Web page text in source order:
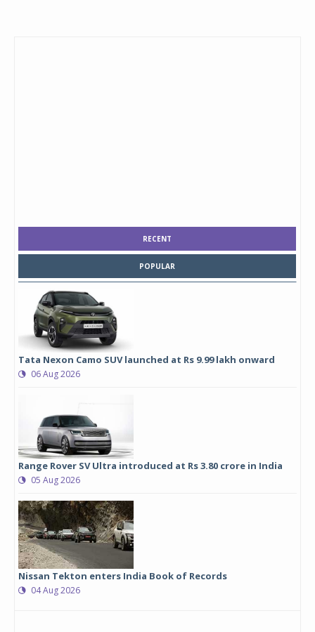
RECENT
POPULAR
Tata Nexon Camo SUV launched at Rs 9.99 lakh onward
06 Aug 2026
Range Rover SV Ultra introduced at Rs 3.80 crore in India
05 Aug 2026
Nissan Tekton enters India Book of Records
04 Aug 2026